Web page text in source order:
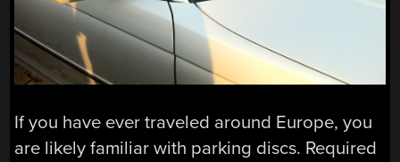
If you have ever traveled around Europe, you
are likely familiar with parking discs. Required